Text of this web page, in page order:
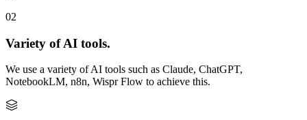
02
Variety of AI tools.
We use a variety of AI tools such as Claude, ChatGPT,
NotebookLM, n8n, Wispr Flow to achieve this.